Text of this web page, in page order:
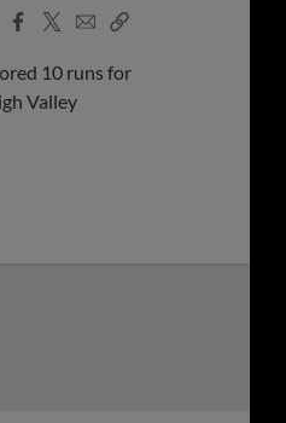
Facebook
X
EmailCopy
10 runs for
Valley